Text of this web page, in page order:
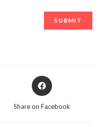
Share on Facebook